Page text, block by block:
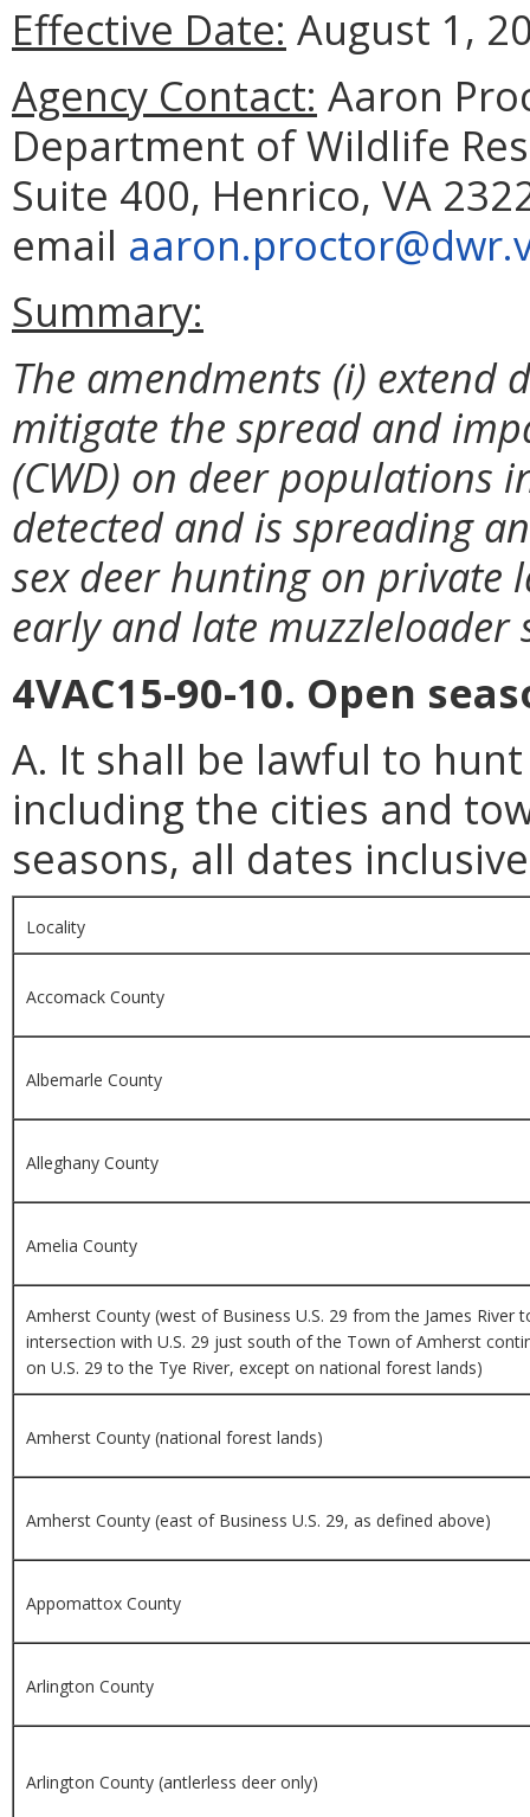
Effective Date: August 1,
Agency Contact: Aaron
Department of Wildlife
Suite 400, Henrico, VA
email
Summary:
The amendments (i) extend
mitigate the spread and
(CWD) on deer populations
detected and is spreading
sex deer hunting on private
early and late muzzleloader
4VAC15-90-10. Open
A. It shall be lawful to
including the cities and
seasons, all dates
Locality
Accomack County
Albemarle County
Alleghany County
Amelia County
Amherst County (west of Business U.S. 29 from the James River
intersection with U.S. 29 just south of the Town of Amherst
on U.S. 29 to the Tye River, except on national forest lands)
Amherst County (national forest lands)
Amherst County (east of Business U.S. 29, as defined above)
Appomattox County
Arlington County
Arlington County (antlerless deer only)